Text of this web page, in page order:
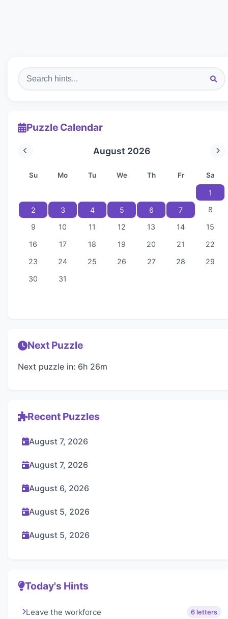
Puzzle Calendar
August 2026
Su Mo Tu We Th Fr Sa
1
2
3 4 5 6 7
8
9
10 11 12 13 14
15
16
17 18 19 20 21
22
23
24 25 26 27 28
29
30
31
Next Puzzle
Next puzzle in: 6h 26m
Recent Puzzles
August 7, 2026
August 7, 2026
August 6, 2026
August 5, 2026
August 5, 2026
Today's Hints
Leave the workforce 6 letters